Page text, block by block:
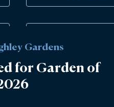
Gardens
for Garden of